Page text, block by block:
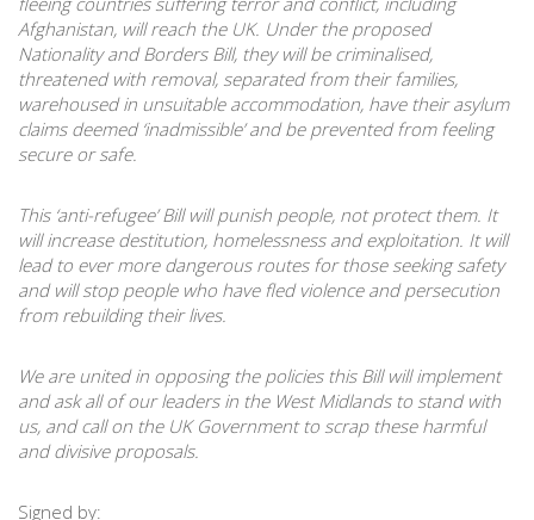
Afghanistan, will reach the UK. Under the proposed
Nationality and Borders Bill, they will be criminalised,
threatened with removal, separated from their families,
warehoused in unsuitable accommodation, have their asylum
claims deemed ‘inadmissible’ and be prevented from feeling
secure or safe.
This ‘anti-refugee’ Bill will punish people, not protect them. It
will increase destitution, homelessness and exploitation. It will
lead to ever more dangerous routes for those seeking safety
and will stop people who have fled violence and persecution
from rebuilding their lives.
We are united in opposing the policies this Bill will implement
and ask all of our leaders in the West Midlands to stand with
us, and call on the UK Government to scrap these harmful
and divisive proposals.
Signed by: